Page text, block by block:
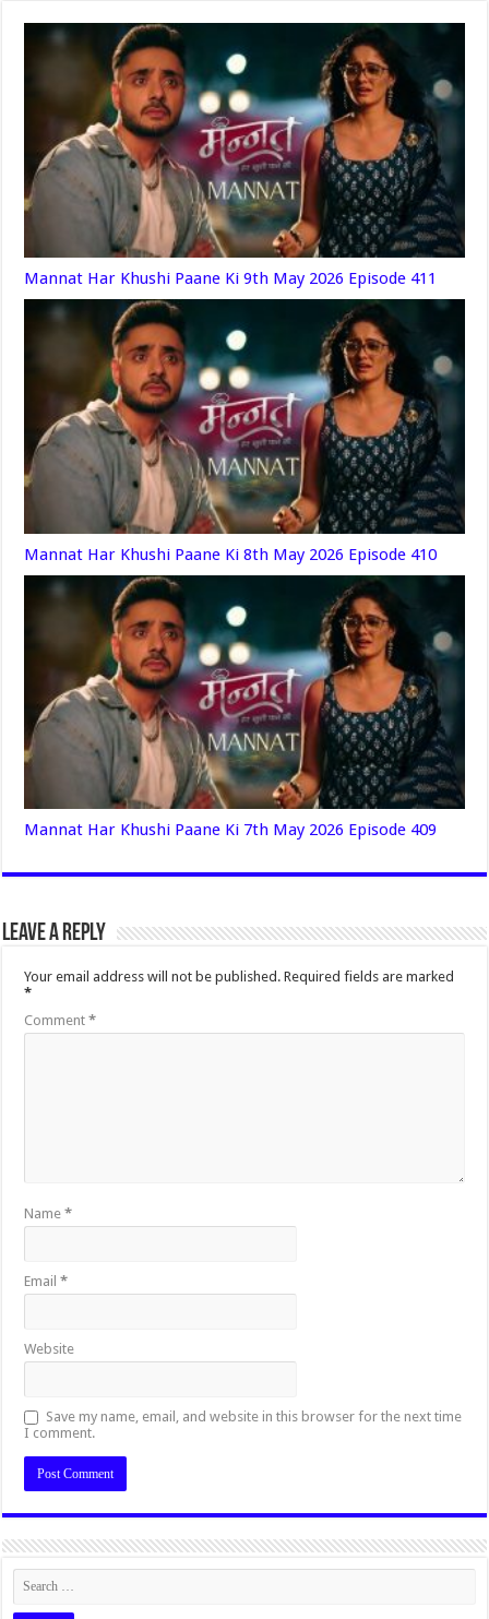
Mannat Har Khushi Paane Ki 9th May 2026 Episode 411
Mannat Har Khushi Paane Ki 8th May 2026 Episode 410
Mannat Har Khushi Paane Ki 7th May 2026 Episode 409
Leave a Reply
Your email address will not be published. Required fields are marked
*
Comment*
Name*
Email*
Website
Save my name, email, and website in this browser for the next time
I comment.